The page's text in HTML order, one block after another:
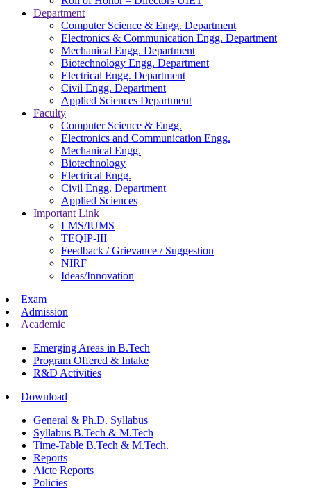
Department
Computer Science & Engg. Department
Electronics & Communication Engg. Department
Mechanical Engg. Department
Biotechnology Engg. Department
Electrical Engg. Department
Civil Engg. Department
Applied Sciences Department
Faculty
Computer Science & Engg.
Electronics and Communication Engg.
Mechanical Engg.
Biotechnology
Electrical Engg.
Civil Engg. Department
Applied Sciences
Important Link
LMS/IUMS
TEQIP-III
Feedback / Grievance / Suggestion
NIRF
Ideas/Innovation
Exam
Admission
Academic
Emerging Areas in B.Tech
Program Offered & Intake
R&D Activities
Download
General & Ph.D. Syllabus
Syllabus B.Tech & M.Tech
Time-Table B.Tech & M.Tech.
Reports
Aicte Reports
Policies